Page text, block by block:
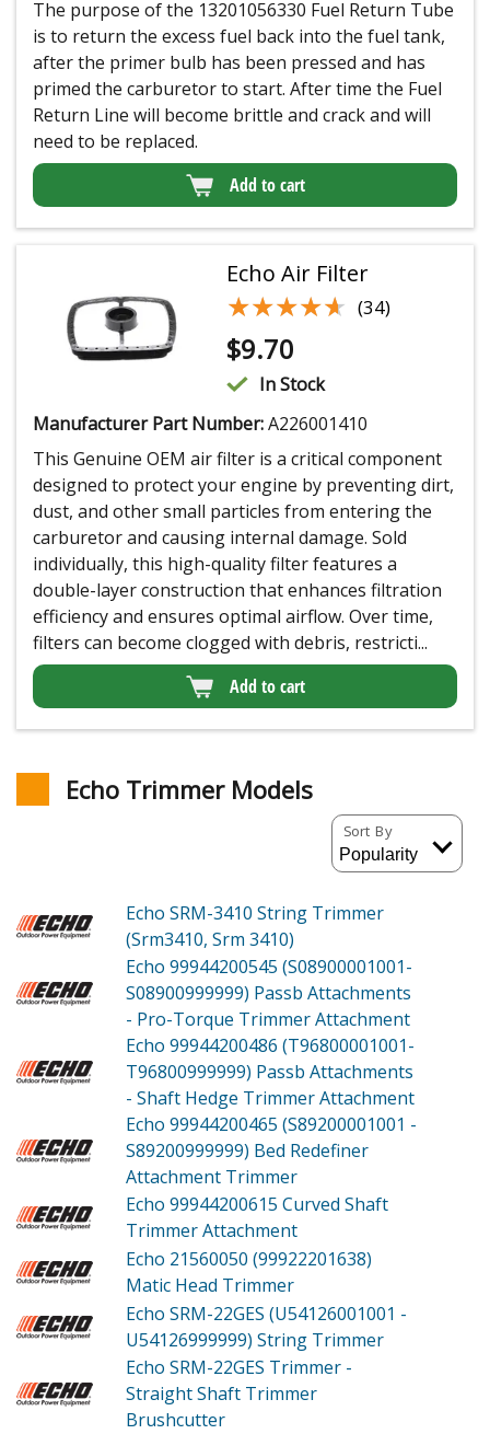
The purpose of the 13201056330 Fuel Return Tube
is to return the excess fuel back into the fuel tank,
after the primer bulb has been pressed and has
primed the carburetor to start. After time the Fuel
Return Line will become brittle and crack and will
need to be replaced.
Add to cart
Echo Air Filter
★★★★★
★★★★★ (34)
$9.70
In Stock
Manufacturer Part Number:A226001410
This Genuine OEM air filter is a critical component
designed to protect your engine by preventing dirt,
dust, and other small particles from entering the
carburetor and causing internal damage. Sold
individually, this high-quality filter features a
double-layer construction that enhances filtration
efficiency and ensures optimal airflow. Over time,
filters can become clogged with debris, restricti...
Add to cart
Echo Trimmer Models
Sort By
Echo SRM-3410 String Trimmer
(Srm3410, Srm 3410)
Echo 99944200545 (S08900001001-
S08900999999) Passb Attachments
- Pro-Torque Trimmer Attachment
Echo 99944200486 (T96800001001-
T96800999999) Passb Attachments
- Shaft Hedge Trimmer Attachment
Echo 99944200465 (S89200001001 -
S89200999999) Bed Redefiner
Attachment Trimmer
Echo 99944200615 Curved Shaft
Trimmer Attachment
Echo 21560050 (99922201638)
Matic Head Trimmer
Echo SRM-22GES (U54126001001 -
U54126999999) String Trimmer
Echo SRM-22GES Trimmer -
Straight Shaft Trimmer
Brushcutter